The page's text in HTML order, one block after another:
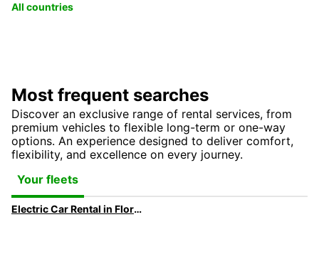
All countries
Most frequent searches
Discover an exclusive range of rental services, from
premium vehicles to flexible long-term or one-way
options. An experience designed to deliver comfort,
flexibility, and excellence on every journey.
Your fleets
Electric Car Rental in Florence